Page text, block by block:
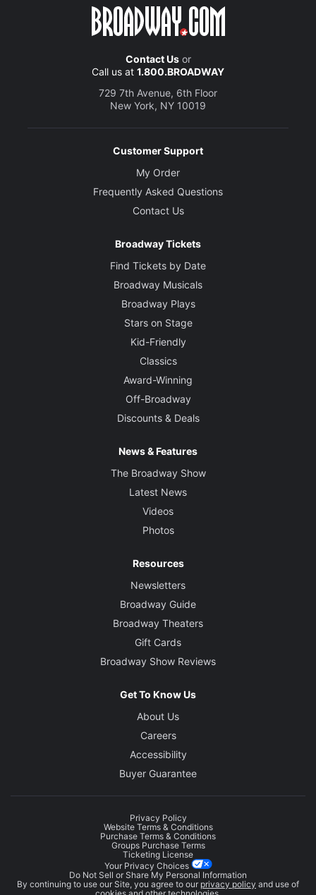
Contact Usor
Call us at 1.800.BROADWAY
729 7th Avenue, 6th Floor
New York, NY 10019
Customer Support
My Order
Frequently Asked Questions
Contact Us
Broadway Tickets
Find Tickets by Date
Broadway Musicals
Broadway Plays
Stars on Stage
Kid-Friendly
Classics
Award-Winning
Off-Broadway
Discounts & Deals
News & Features
The Broadway Show
Latest News
Videos
Photos
Resources
Newsletters
Broadway Guide
Broadway Theaters
Gift Cards
Broadway Show Reviews
Get To Know Us
About Us
Careers
Accessibility
Buyer Guarantee
Privacy Policy
Website Terms & Conditions
Purchase Terms & Conditions
Groups Purchase Terms
Ticketing License
Your Privacy Choices
Do Not Sell or Share My Personal Information
By continuing to use our Site, you agree to our privacy policy and use of